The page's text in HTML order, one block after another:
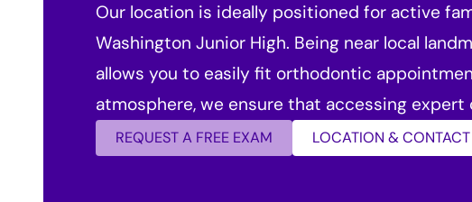
Our location is ideally positioned for active
Washington Junior High. Being near local
allows you to easily fit orthodontic
atmosphere, we ensure that accessing
REQUEST A FREE EXAM LOCATION &